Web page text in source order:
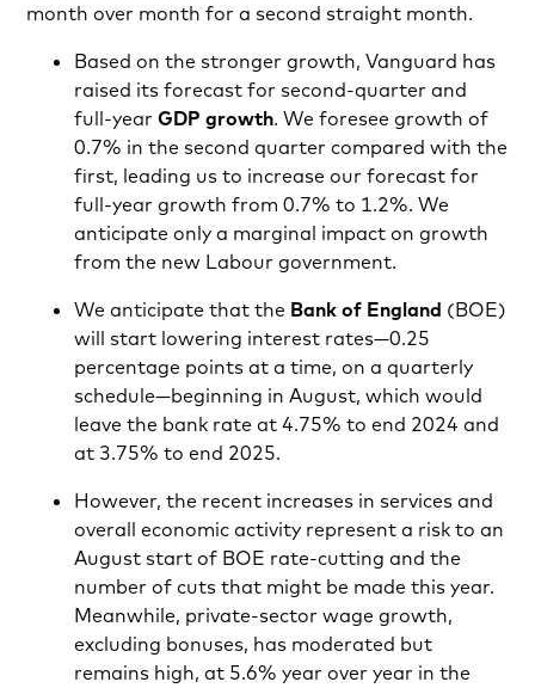
month over month for a second straight month.
Based on the stronger growth, Vanguard has
raised its forecast for second-quarter and
full-yearGDP growth. We foresee growth of
0.7% in the second quarter compared with the
first, leading us to increase our forecast for
full-year growth from 0.7% to 1.2%. We
anticipate only a marginal impact on growth
from the new Labour government.
We anticipate that the Bank of England (BOE)
will start lowering interest rates—0.25
percentage points at a time, on a quarterly
schedule—beginning in August, which would
leave the bank rate at 4.75% to end 2024 and
at 3.75% to end 2025.
However, the recent increases in services and
overall economic activity represent a risk to an
August start of BOE rate-cutting and the
number of cuts that might be made this year.
Meanwhile, private-sector wage growth,
excluding bonuses, has moderated but
remains high, at 5.6% year over year in the